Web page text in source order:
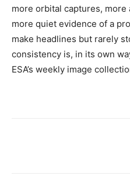
more orbital captures,
more quiet evidence of a
make headlines but rarely
consistency is, in its own
ESA’s weekly image